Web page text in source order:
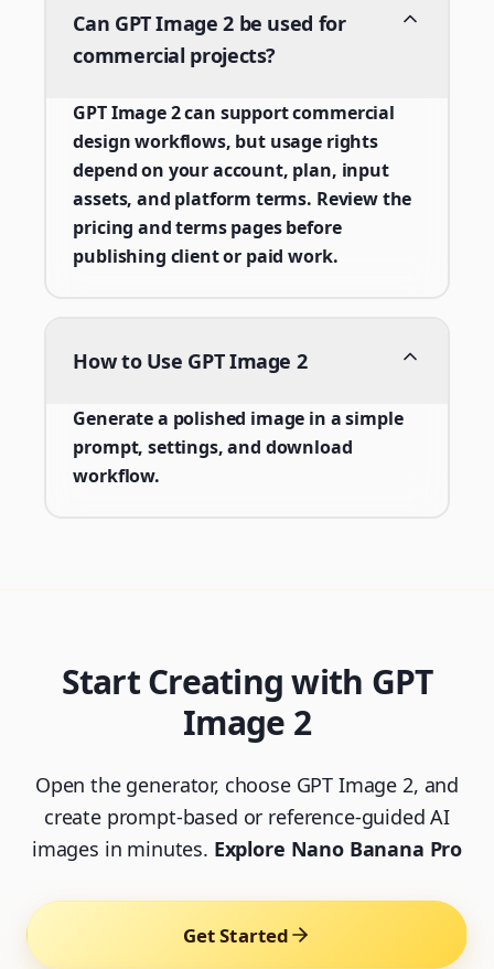
Can GPT Image 2 be used for
commercial projects?
GPT Image 2 can support commercial
design workflows, but usage rights
depend on your account, plan, input
assets, and platform terms. Review the
pricing and terms pages before
publishing client or paid work.
How to Use GPT Image 2
Generate a polished image in a simple
prompt, settings, and download
workflow.
Start Creating with GPT
Image 2
Open the generator, choose GPT Image 2, and
create prompt-based or reference-guided AI
images in minutes. Explore Nano Banana Pro
Get Started